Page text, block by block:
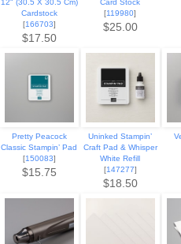
12" (30.5 X 30.5 Cm)
Cardstock
[166703]
$17.50
Card Stock
[119980]
$25.00
Pretty Peacock
Classic Stampin’ Pad
[150083]
$15.75
Uninked Stampin’
Craft Pad & Whisper
White Refill
[147277]
$18.50